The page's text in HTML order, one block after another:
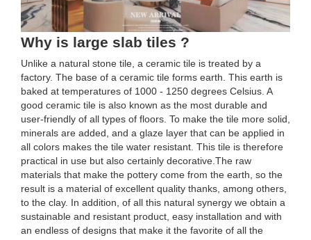
Why is large slab tiles ?
Unlike a natural stone tile, a ceramic tile is treated by a
factory. The base of a ceramic tile forms earth. This earth is
baked at temperatures of 1000 - 1250 degrees Celsius. A
good ceramic tile is also known as the most durable and
user-friendly of all types of floors. To make the tile more solid,
minerals are added, and a glaze layer that can be applied in
all colors makes the tile water resistant. This tile is therefore
practical in use but also certainly decorative.The raw
materials that make the pottery come from the earth, so the
result is a material of excellent quality thanks, among others,
to the clay. In addition, of all this natural synergy we obtain a
sustainable and resistant product, easy installation and with
an endless of designs that make it the favorite of all the